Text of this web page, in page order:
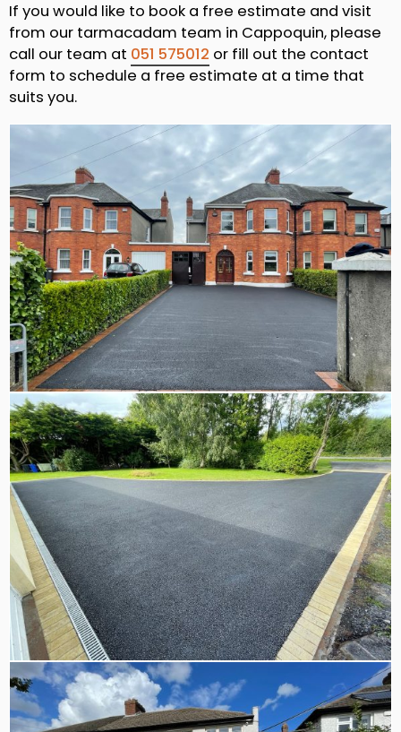
If you would like to book a free estimate and visit
from our tarmacadam team in Cappoquin, please
call our team at 051 575012 or fill out the contact
form to schedule a free estimate at a time that
suits you.